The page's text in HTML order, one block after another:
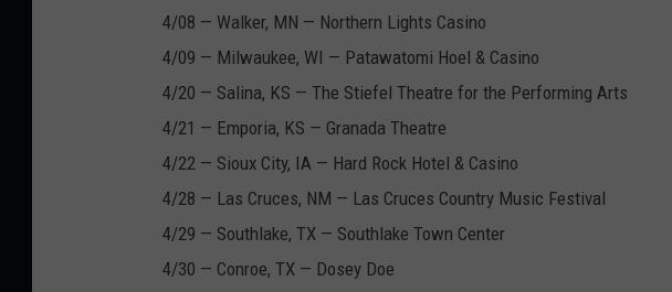
4/08 — Walker, MN — Northern Lights Casino
4/09 — Milwaukee, WI — Patawatomi Hoel & Casino
4/20 — Salina, KS — The Stiefel Theatre for the Performing Arts
4/21 — Emporia, KS — Granada Theatre
4/22 — Sioux City, IA — Hard Rock Hotel & Casino
4/28 — Las Cruces, NM — Las Cruces Country Music Festival
4/29 — Southlake, TX — Southlake Town Center
4/30 — Conroe, TX — Dosey Doe